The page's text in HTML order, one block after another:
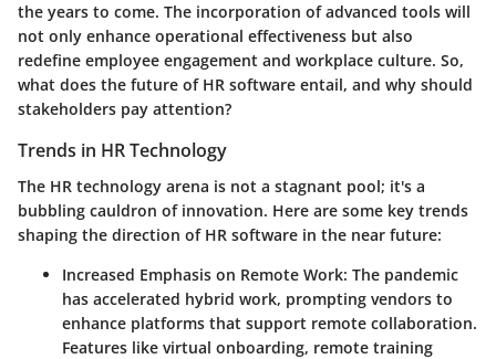
the years to come. The incorporation of advanced tools will
not only enhance operational effectiveness but also
redefine employee engagement and workplace culture. So,
what does the future of HR software entail, and why should
stakeholders pay attention?
Trends in HR Technology
The HR technology arena is not a stagnant pool; it's a
bubbling cauldron of innovation. Here are some key trends
shaping the direction of HR software in the near future:
Increased Emphasis on Remote Work: The pandemic
has accelerated hybrid work, prompting vendors to
enhance platforms that support remote collaboration.
Features like virtual onboarding, remote training